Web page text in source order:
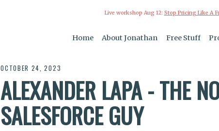
Live workshop Aug 12: Stop Pricing Like A
Home About Jonathan Free Stuff
OCTOBER 24, 2023
ALEXANDER LAPA - THE
SALESFORCE GUY